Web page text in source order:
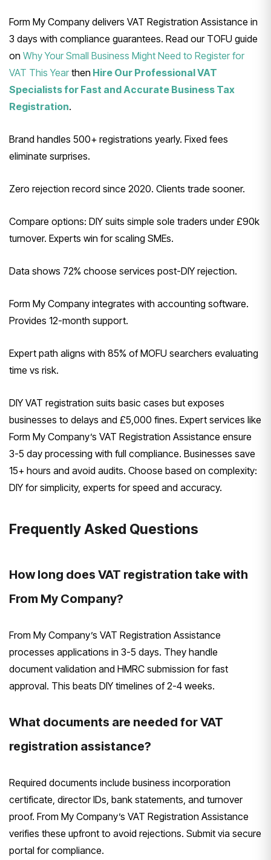
Form My Company delivers VAT Registration Assistance in
3 days with compliance guarantees. Read our TOFU guide
on Why Your Small Business Might Need to Register for
VAT This Year then Hire Our Professional VAT
Specialists for Fast and Accurate Business Tax
Registration.
Brand handles 500+ registrations yearly. Fixed fees
eliminate surprises.
Zero rejection record since 2020. Clients trade sooner.
Compare options: DIY suits simple sole traders under £90k
turnover. Experts win for scaling SMEs.
Data shows 72% choose services post-DIY rejection.
Form My Company integrates with accounting software.
Provides 12-month support.
Expert path aligns with 85% of MOFU searchers evaluating
time vs risk.
DIY VAT registration suits basic cases but exposes
businesses to delays and £5,000 fines. Expert services like
Form My Company’s VAT Registration Assistance ensure
3-5 day processing with full compliance. Businesses save
15+ hours and avoid audits. Choose based on complexity:
DIY for simplicity, experts for speed and accuracy.
Frequently Asked Questions
How long does VAT registration take with
From My Company?
From My Company’s VAT Registration Assistance
processes applications in 3-5 days. They handle
document validation and HMRC submission for fast
approval. This beats DIY timelines of 2-4 weeks.
What documents are needed for VAT
registration assistance?
Required documents include business incorporation
certificate, director IDs, bank statements, and turnover
proof. From My Company’s VAT Registration Assistance
verifies these upfront to avoid rejections. Submit via secure
portal for compliance.